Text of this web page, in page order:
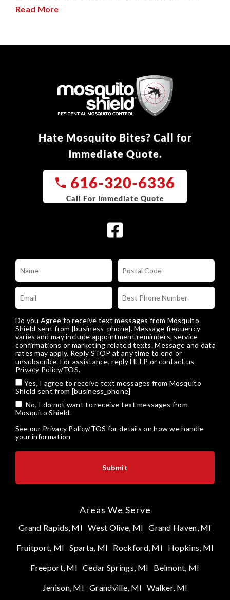
Read More
Hate Mosquito Bites? Call for
Immediate Quote.
616-320-6336
Do you Agree to receive text messages from Mosquito
Shield sent from [business_phone]. Message frequency
varies and may include appointment reminders, service
confirmations or marketing related texts. Message and data
rates may apply. Reply STOP at any time to end or
unsubscribe. For assistance, reply HELP or contact us
Privacy Policy/TOS.
Yes, I agree to receive text messages from Mosquito
Shield sent from [business_phone]
No, I do not want to receive text messages from
Mosquito Shield.
See our Privacy Policy/TOS for details on how we handle
your information
Areas We Serve
Grand Rapids, MI West Olive, MI Grand Haven, MI
Fruitport, MI Sparta, MI Rockford, MI Hopkins, MI
Freeport, MI Cedar Springs, MI Belmont, MI
Jenison, MI Grandville, MI Walker, MI